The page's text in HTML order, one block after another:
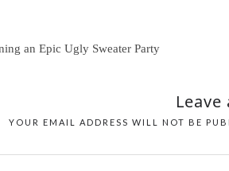
an Epic Ugly Sweater Party
Leave
YOUR EMAIL ADDRESS WILL NOT BE